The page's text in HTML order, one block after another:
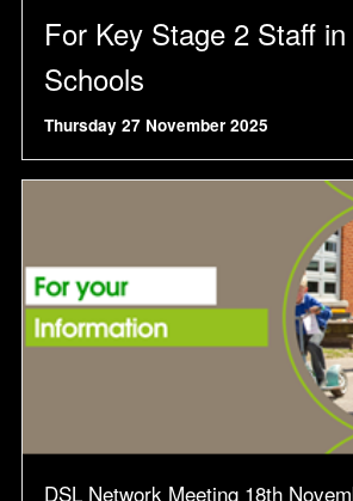
For Key Stage 2 Staff
Schools
Thursday 27 November 2025
DSL Network Meeting 18th